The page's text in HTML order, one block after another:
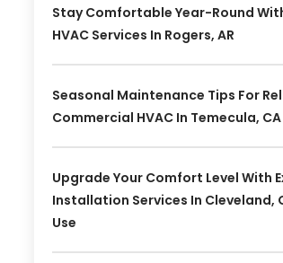
Stay Comfortable Year-Round
HVAC Services In Rogers, AR
Seasonal Maintenance Tips For
Commercial HVAC In Temecula, CA
Upgrade Your Comfort Level With
Installation Services In Cleveland,
Use